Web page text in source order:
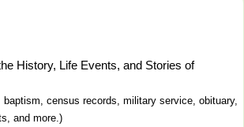
History, Life Events, and Stories of
census records, military service, obituary,
and more.)